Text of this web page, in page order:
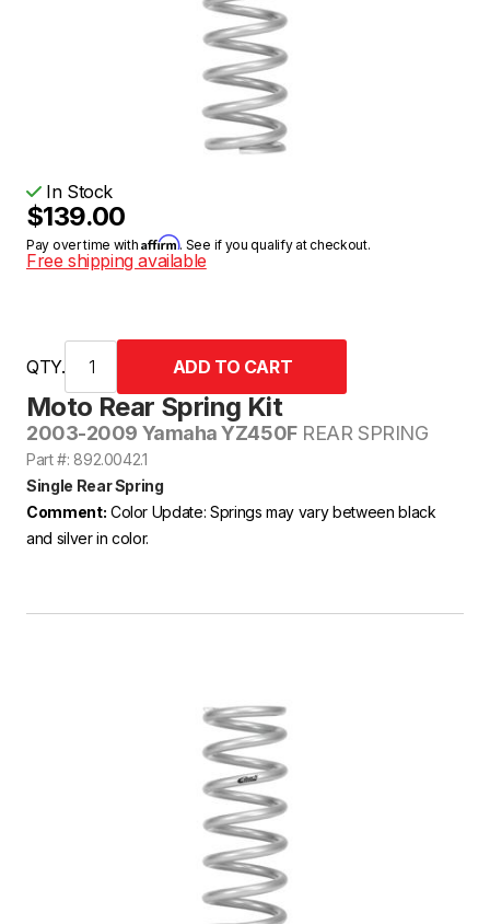
Moto Rear Spring Kit
2003-2009 Yamaha YZ450FREAR SPRING
Part #: 892.0042.1
Single Rear Spring
Comment: Color Update: Springs may vary between black
and silver in color.
In Stock
$139.00
Pay over time withAffirm. See if you qualify at checkout.
Free shipping available
QTY.